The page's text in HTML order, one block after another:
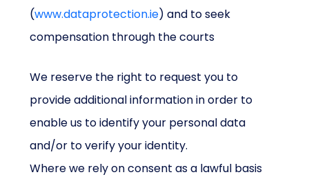
(www.dataprotection.ie) and to seek
compensation through the courts
We reserve the right to request you to
provide additional information in order to
enable us to identify your personal data
and/or to verify your identity.
Where we rely on consent as a lawful basis